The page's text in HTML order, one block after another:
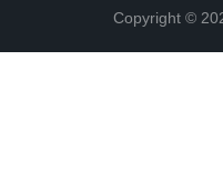
Copyright ©